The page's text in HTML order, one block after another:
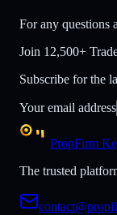
For any questions
Join 12,500+
Subscribe for the
Your email address
PropFirm
The trusted